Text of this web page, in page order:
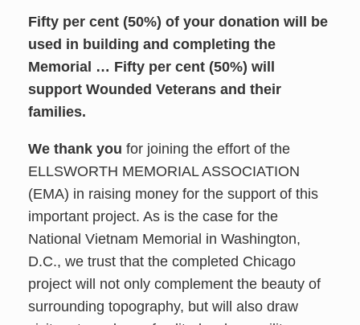
Fifty per cent (50%) of your donation will be
used in building and completing the
Memorial … Fifty per cent (50%) will
support Wounded Veterans and their
families.
We thank you for joining the effort of the
ELLSWORTH MEMORIAL ASSOCIATION
(EMA) in raising money for the support of this
important project. As is the case for the
National Vietnam Memorial in Washington,
D.C., we trust that the completed Chicago
project will not only complement the beauty of
surrounding topography, but will also draw